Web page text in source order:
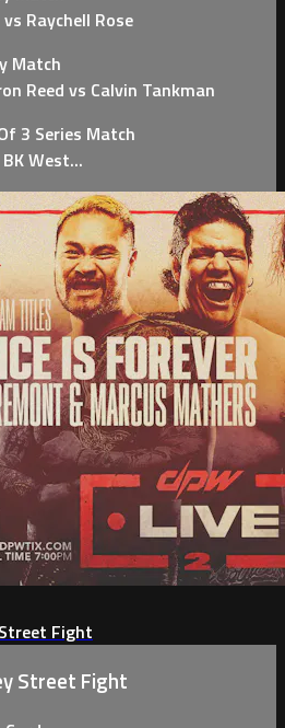
Raychell Rose
Match
Reed vs Calvin Tankman
3 Series Match
West...
Fight
Street Fight